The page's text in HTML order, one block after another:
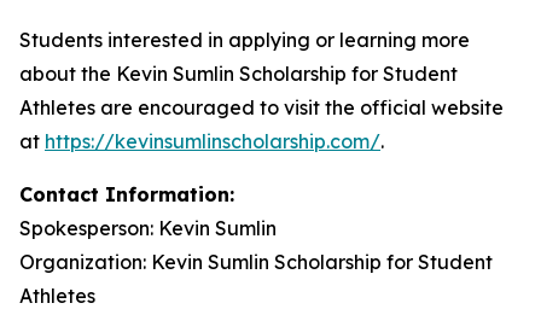
Students interested in applying or learning more
about the Kevin Sumlin Scholarship for Student
Athletes are encouraged to visit the official website
at https://kevinsumlinscholarship.com/.
Contact Information:
Spokesperson: Kevin Sumlin
Organization: Kevin Sumlin Scholarship for Student
Athletes